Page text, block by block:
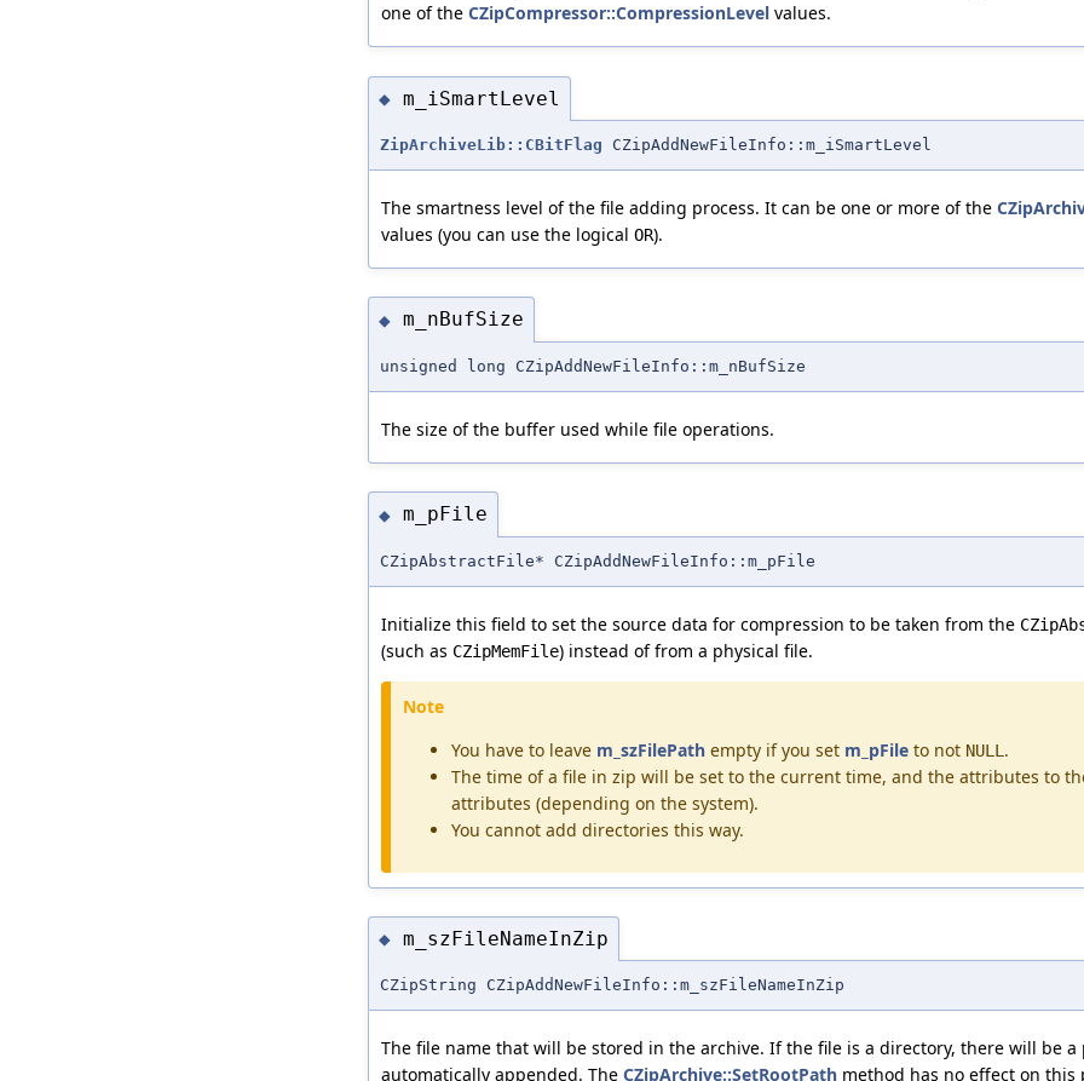
one of the CZipCompressor::CompressionLevel values.
◆ m_iSmartLevel
ZipArchiveLib::CBitFlag CZipAddNewFileInfo::m_iSmartLevel
The smartness level of the file adding process. It can be one or more of the
values (you can use the logical OR).
◆ m_nBufSize
unsigned long CZipAddNewFileInfo::m_nBufSize
The size of the buffer used while file operations.
◆ m_pFile
CZipAbstractFile* CZipAddNewFileInfo::m_pFile
Initialize this field to set the source data for compression to be taken from the
(such as CZipMemFile) instead of from a physical file.
Note
You have to leave m_szFilePath empty if you set m_pFile to not NULL .
The time of a file in zip will be set to the current time, and the attributes to
attributes (depending on the system).
You cannot add directories this way.
◆ m_szFileNameInZip
CZipString CZipAddNewFileInfo::m_szFileNameInZip
The file name that will be stored in the archive. If the file is a directory, there will be a
automatically appended. The CZipArchive::SetRootPath method has no effect on this